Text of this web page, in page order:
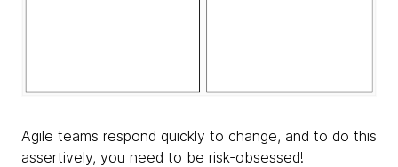
Agile teams respond quickly to change, and to do this
assertively, you need to be risk-obsessed!